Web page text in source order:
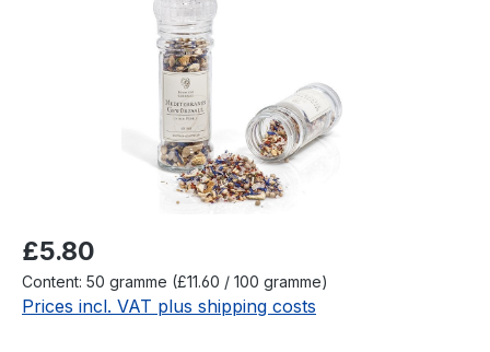
Regular price:
£5.80
Content: 50 gramme (£11.60 / 100 gramme)
Prices incl. VAT plus shipping costs